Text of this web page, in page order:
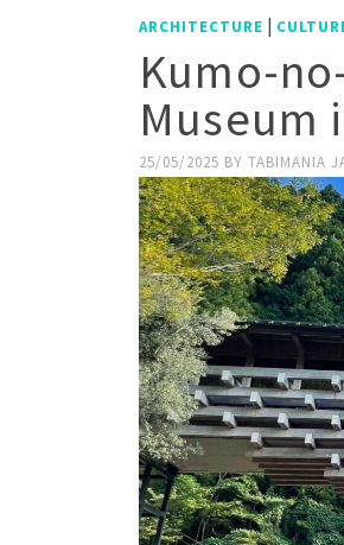
ARCHITECTURE |
Kumo-
Museum
25/05/2025 BY TABIMANIA